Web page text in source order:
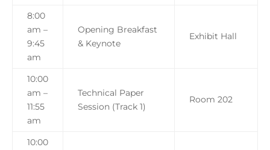
8:00
am –
9:45
am
Opening Breakfast
& Keynote
Exhibit Hall
10:00
am –
11:55
am
Technical Paper
Session (Track 1)
Room 202
10:00